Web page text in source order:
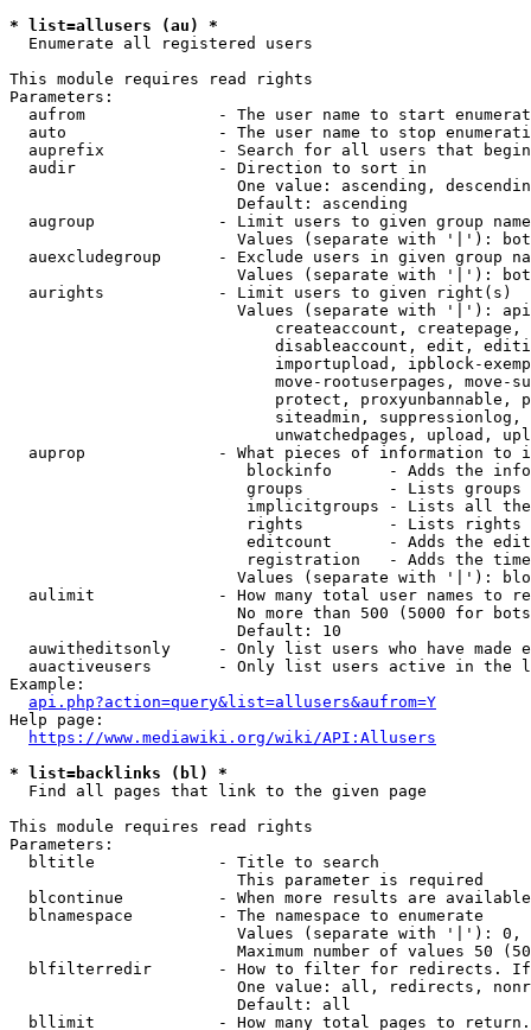
* list=allusers (au) *
  Enumerate all registered users
This module requires read rights
Parameters:
aufrom              - The user name to start
auto                - The user name to stop
auprefix            - Search for all users that
  audir               - Direction to sort in
One value: ascending,
                        Default: ascending
augroup             - Limit users to given group
Values (separate with '|'):
auexcludegroup      - Exclude users in given group
Values (separate with '|'):
  aurights            - Limit users to given right(s)
Values (separate with '|'):
createaccount,
disableaccount, edit,
importupload, ipblock-
move-rootuserpages, move-
protect, proxyunbannable,
siteadmin,
unwatchedpages, upload,
auprop              - What pieces of information to
blockinfo      - Adds the
groups         - Lists
implicitgroups - Lists all
rights         - Lists rights
editcount      - Adds the
registration   - Adds the
Values (separate with '|'):
aulimit             - How many total user names to
No more than 500 (5000 for
                        Default: 10
auwitheditsonly     - Only list users who have made
auactiveusers       - Only list users active in the
Example:
api.php?action=query&list=allusers&aufrom=Y
Help page:
https://www.mediawiki.org/wiki/API:Allusers
* list=backlinks (bl) *
  Find all pages that link to the given page
This module requires read rights
Parameters:
  bltitle             - Title to search
                        This parameter is required
blcontinue          - When more results are
  blnamespace         - The namespace to enumerate
Values (separate with '|'):
Maximum number of values 50
blfilterredir       - How to filter for redirects.
One value: all, redirects,
                        Default: all
bllimit             - How many total pages to